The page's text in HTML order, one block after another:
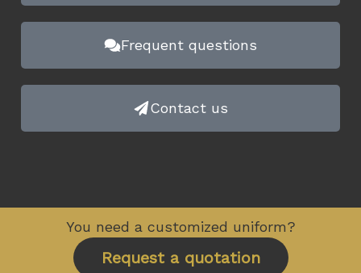
Frequent questions
Contact us
You need a customized uniform?
Request a quotation